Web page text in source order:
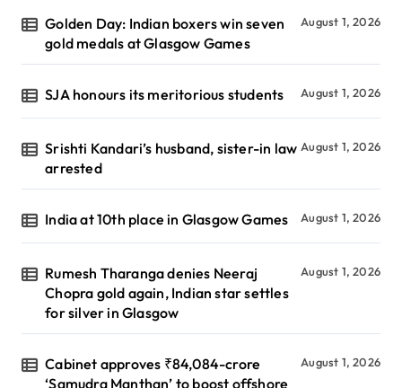
Golden Day: Indian boxers win seven
gold medals at Glasgow Games
August 1, 2026
SJA honours its meritorious students August 1, 2026
Srishti Kandari’s husband, sister-in law
arrested
August 1, 2026
India at 10th place in Glasgow Games August 1, 2026
Rumesh Tharanga denies Neeraj
Chopra gold again, Indian star settles
for silver in Glasgow
August 1, 2026
Cabinet approves ₹84,084-crore
‘Samudra Manthan’ to boost offshore
August 1, 2026